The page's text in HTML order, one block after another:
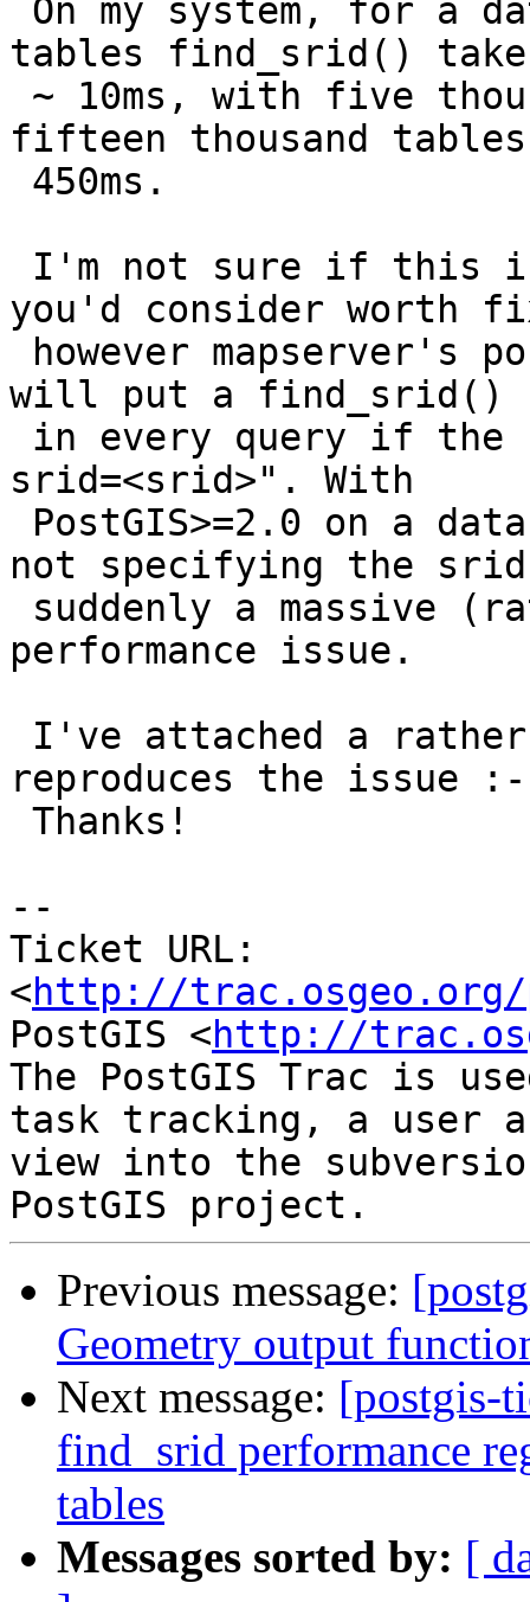
tables find_srid()
fifteen thousand
you'd consider worth
will put a find_srid()
srid=<srid>". With
not specifying the
performance issue.
reproduces the issue
--
Ticket URL:
<http://
PostGIS <http://
The PostGIS Trac is
task tracking, a user
view into the
Previous message:
Geometry output
Next message: [postgis-
find_srid performance
tables
Messages sorted by: [